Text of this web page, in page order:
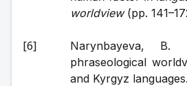
worldview (pp.
Narynbayeva,
phraseological
and Kyrgyz